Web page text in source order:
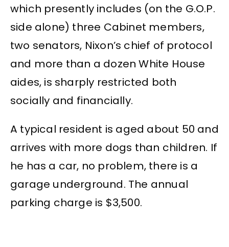
which presently includes (on the G.O.P.
side alone) three Cabinet members,
two senators, Nixon’s chief of protocol
and more than a dozen White House
aides, is sharply restricted both
socially and financially.
A typical resident is aged about 50 and
arrives with more dogs than children. If
he has a car, no problem, there is a
garage underground. The annual
parking charge is $3,500.